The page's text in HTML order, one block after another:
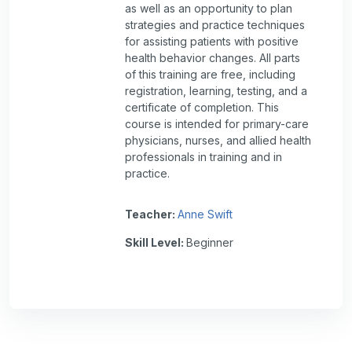
as well as an opportunity to plan
strategies and practice techniques
for assisting patients with positive
health behavior changes. All parts
of this training are free, including
registration, learning, testing, and a
certificate of completion. This
course is intended for primary-care
physicians, nurses, and allied health
professionals in training and in
practice.
Teacher: Anne Swift
Skill Level: Beginner